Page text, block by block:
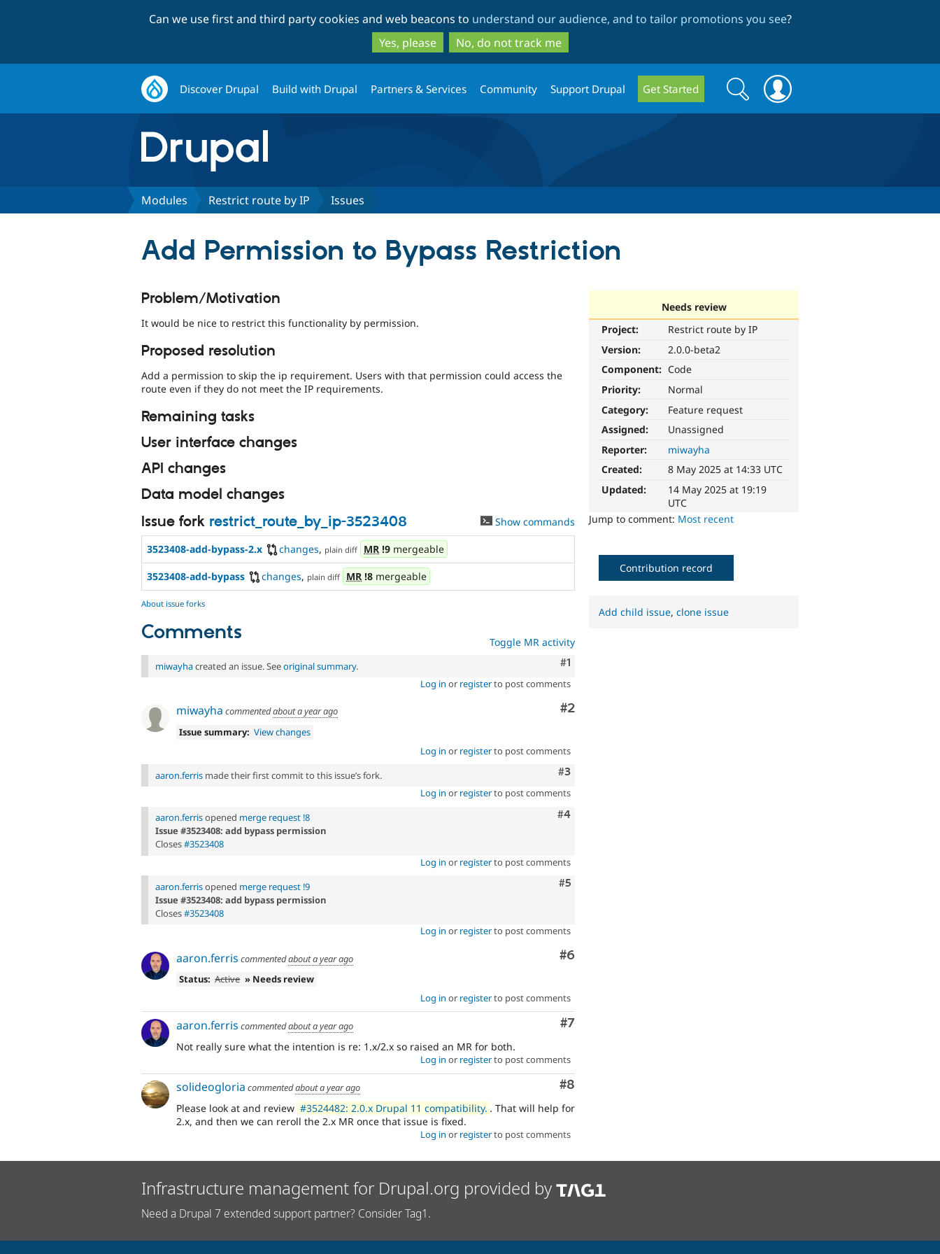
to
main
content
to
search
Can we use first and third party cookies and web beacons to understand our audience, and to tailor promotions you see?
Yes, please
No, do not track me
Discover Drupal Build with Drupal Partners & Services Community Support Drupal Get Started
Search
form
Search
Modules Restrict route by IP Issues
Add Permission to Bypass Restriction
Needs review
Project:
Restrict route by IP
Version:
2.0.0-beta2
Component: Code
Priority:
Normal
Category:
Feature request
Assigned:
Unassigned
Reporter:
miwayha
Created:
8 May 2025 at 14:33 UTC
Updated:
14 May 2025 at 19:19
UTC
Jump to comment: Most recent
Problem/Motivation
It would be nice to restrict this functionality by permission.
Proposed resolution
Add a permission to skip the ip requirement. Users with that permission could access the
route even if they do not meet the IP requirements.
Remaining tasks
User interface changes
API changes
Data model changes
Issue fork restrict_route_by_ip-3523408 Show commands
3523408-add-bypass-2.x changes, plain diff MR !9 mergeable
3523408-add-bypass changes, plain diff MR !8 mergeable
About issue forks
Comments Toggle MR activity
Comment
#1
miwayhacreated an issue. Seeoriginal summary.
Log in or registerto post comments
Comment
#2
miwayha commentedabout a year ago
Issue summary: View changes
Log in or registerto post comments
Comment
#3
aaron.ferris made their first commit to this issue’s fork.
Log in or registerto post comments
Comment
#4
aaron.ferrisopened merge request !8
Issue #3523408: add bypass permission
Closes#3523408
Log in or registerto post comments
Comment
#5
aaron.ferrisopened merge request !9
Issue #3523408: add bypass permission
Closes#3523408
Log in or registerto post comments
Comment
#6
aaron.ferris commentedabout a year ago
Status: Active » Needs review
Log in or registerto post comments
Comment
#7
aaron.ferris commentedabout a year ago
Not really sure what the intention is re: 1.x/2.x so raised an MR for both.
Log in or registerto post comments
Comment
#8
solideogloria commentedabout a year ago
Please look at and review #3524482: 2.0.x Drupal 11 compatibility. . That will help for
2.x, and then we can reroll the 2.x MR once that issue is fixed.
Log in or registerto post comments
Contribution record
Add child issue,clone issue
Infrastructure management for Drupal.org provided by
Need a Drupal 7 extended support partner? Consider Tag1.